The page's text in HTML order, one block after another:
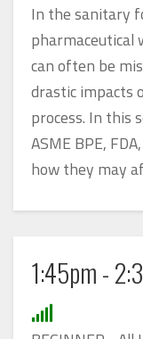
In the sanitary
pharmaceutical
can often be
drastic impacts
process. In this
ASME BPE,
how they may
1:45pm -